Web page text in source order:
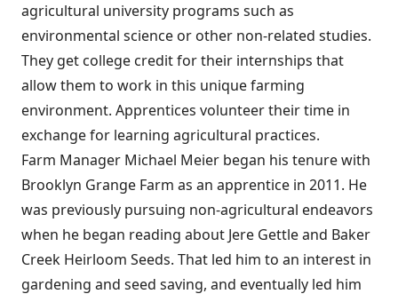
agricultural university programs such as
environmental science or other non-related studies.
They get college credit for their internships that
allow them to work in this unique farming
environment. Apprentices volunteer their time in
exchange for learning agricultural practices.
Farm Manager Michael Meier began his tenure with
Brooklyn Grange Farm as an apprentice in 2011. He
was previously pursuing non-agricultural endeavors
when he began reading about Jere Gettle and Baker
Creek Heirloom Seeds. That led him to an interest in
gardening and seed saving, and eventually led him